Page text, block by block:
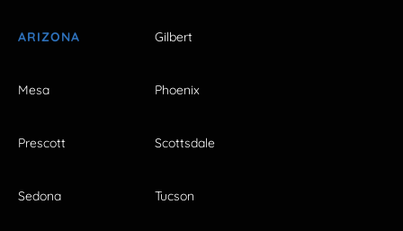
ARIZONA Gilbert
Mesa Phoenix
Prescott Scottsdale
Sedona Tucson